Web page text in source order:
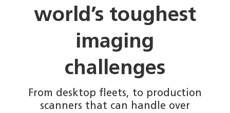
world’s toughest
imaging
challenges
From desktop fleets, to production
scanners that can handle over